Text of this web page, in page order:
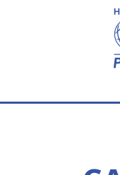
Skip to main